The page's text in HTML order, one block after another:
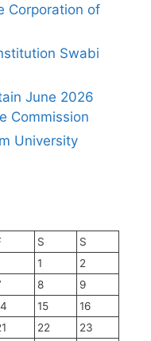
Corporation of
Swabi
June 2026
Commission
University
S
S
1
2
8
9
15
16
22
23